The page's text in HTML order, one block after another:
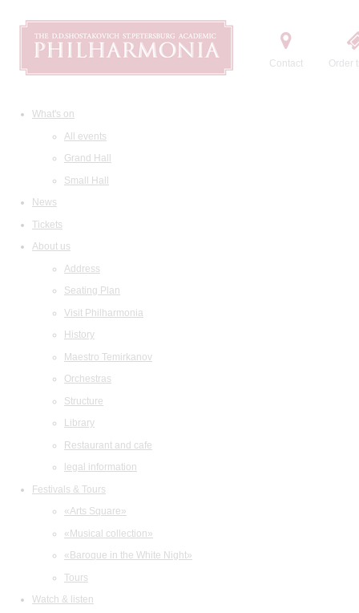
Contact Order
What's on
All events
Grand Hall
Small Hall
News
Tickets
About us
Address
Seating Plan
Visit Philharmonia
History
Maestro Temirkanov
Orchestras
Structure
Library
Restaurant and cafe
legal information
Festivals & Tours
«Arts Square»
«Musical collection»
«Baroque in the White Night»
Tours
Watch & listen